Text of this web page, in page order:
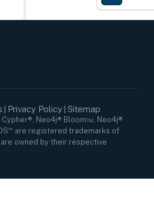
Privacy Policy| Sitemap
Cypher®, Neo4j® Bloom™, Neo4j®
are registered trademarks of
owned by their respective